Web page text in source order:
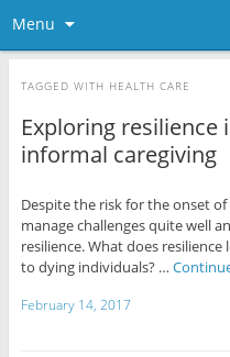
Menu
TAGGED WITH HEALTH CARE
Exploring resilience
informal caregiving
Despite the risk for the onset
manage challenges quite well
resilience. What does
to dying individuals? …
February 14, 2017